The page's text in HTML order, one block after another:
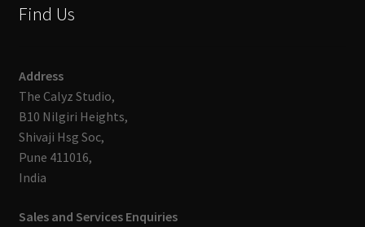
Find Us
Address
The Calyz Studio,
B10 Nilgiri Heights,
Shivaji Hsg Soc,
Pune 411016,
India
Sales and Services Enquiries